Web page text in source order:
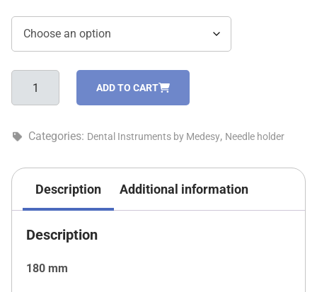
Hegar
holder
quantity
ADD TO CART
Categories: Dental Instruments by Medesy, Needle holder
Description Additional information
Description
180 mm